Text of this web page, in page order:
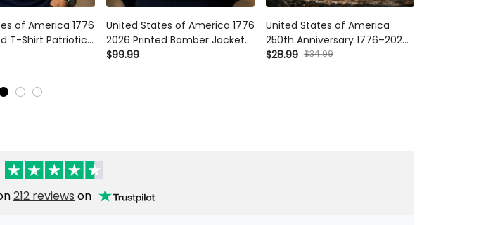
of America 1776
T-Shirt Patriotic
250th
United States of America 1776
2026 Printed Bomber Jacket
Patriotic Eagle Liberty Bell 250th
$99.99
United States of America 250th
Anniversary 1776–2026 Printed
Hat, Patriotic Eagle Liberty Bell
$28.99 $34.99
212 reviewson